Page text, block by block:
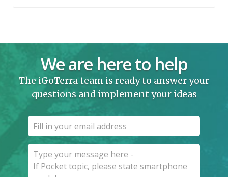
We are here to help
The iGoTerra team is ready to answer your
questions and implement your ideas